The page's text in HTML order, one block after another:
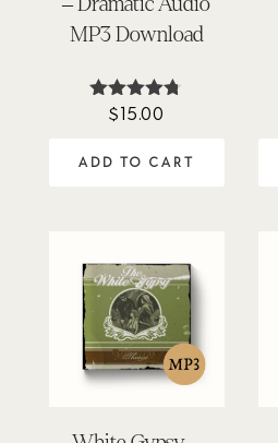
MP3 Download
Rated
$15.00
ADD TO CART